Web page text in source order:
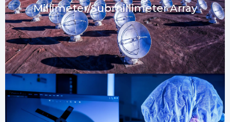
Millimeter/submillimeter Array